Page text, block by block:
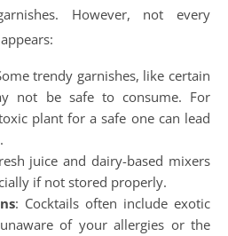
However, not every
trendy garnishes, like certain
not be safe to consume. For
plant for a safe one can lead
juice and dairy-based mixers
if not stored properly.
: Cocktails often include exotic
of your allergies or the